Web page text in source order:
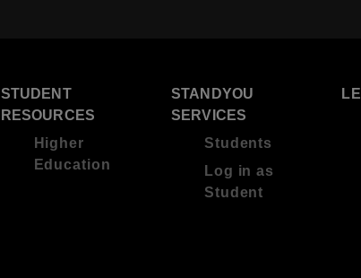
STUDENT
RESOURCES
Higher
Education
STANDYOU
SERVICES
Students
Log in as
Student